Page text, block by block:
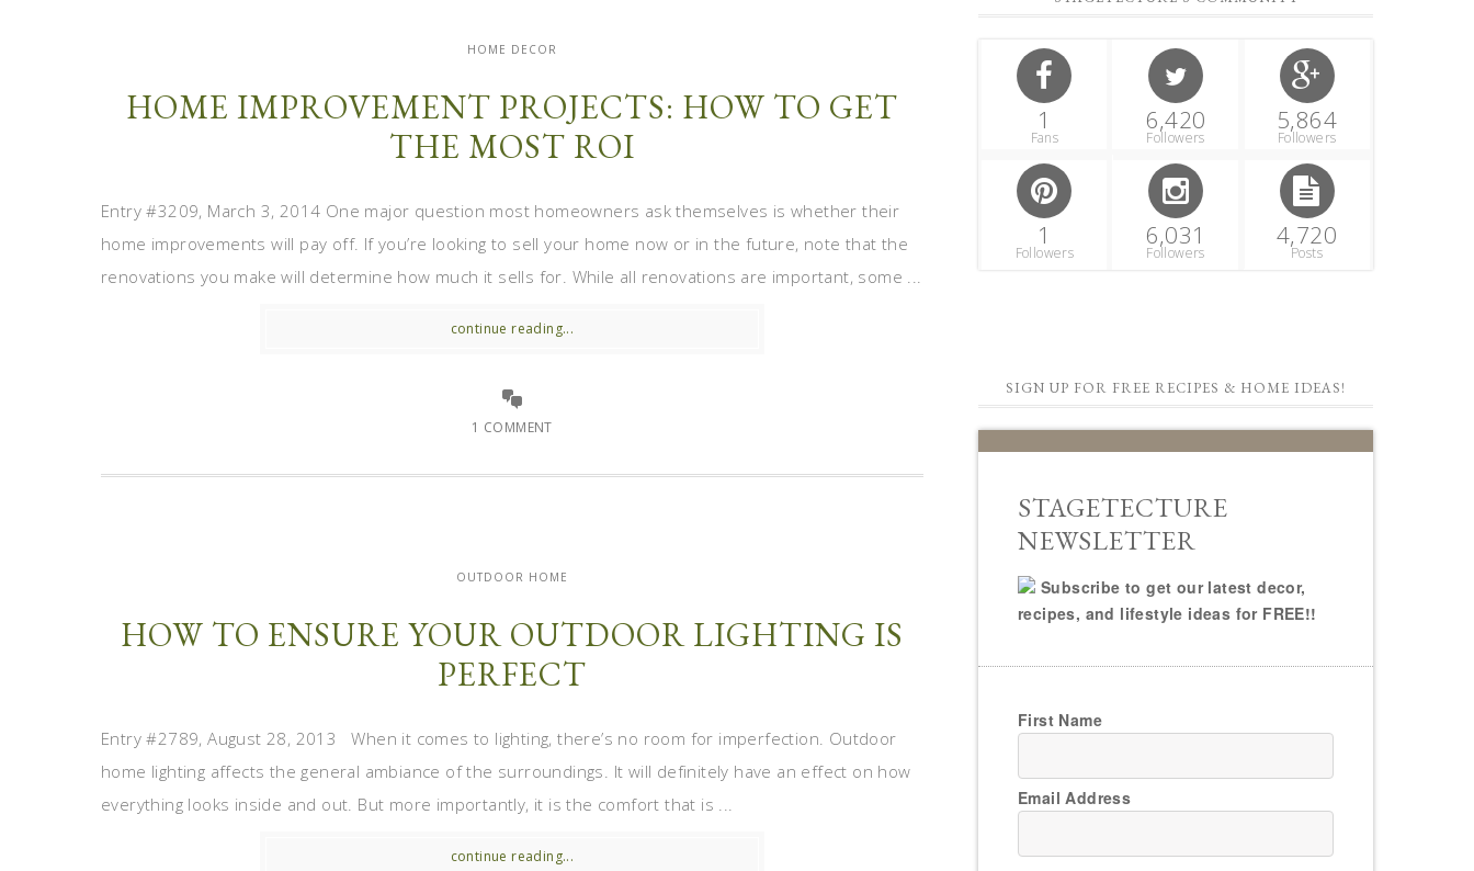
HOME DECOR
HOME IMPROVEMENT PROJECTS: HOW TO GET
THE MOST ROI
Entry #3209, March 3, 2014 One major question most homeowners ask themselves is whether their
home improvements will pay off. If you’re looking to sell your home now or in the future, note that the
renovations you make will determine how much it sells for. While all renovations are important, some ...
continue reading...
1 COMMENT
OUTDOOR HOME
HOW TO ENSURE YOUR OUTDOOR LIGHTING IS
PERFECT
Entry #2789, August 28, 2013 When it comes to lighting, there’s no room for imperfection. Outdoor
home lighting affects the general ambiance of the surroundings. It will definitely have an effect on how
everything looks inside and out. But more importantly, it is the comfort that is ...
continue reading...
1
Fans
6,420
Followers
5,864
Followers
1
Followers
6,031
Followers
4,720
Posts
SIGN UP FOR FREE RECIPES & HOME IDEAS!
STAGETECTURE
NEWSLETTER
Subscribe to get our latest decor,
recipes, and lifestyle ideas for FREE!!
First Name
Email Address